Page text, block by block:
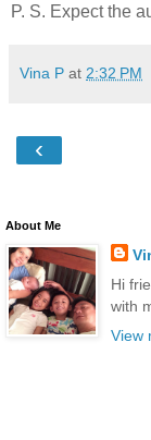
P. S. Expect the
Vina P at 2:32 PM
‹
About Me
Hi
with
View